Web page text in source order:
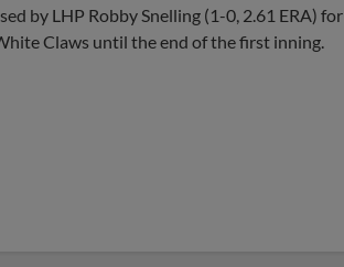
by LHP Robby Snelling (1-0, 2.61 ERA) for
Claws until the end of the first inning.